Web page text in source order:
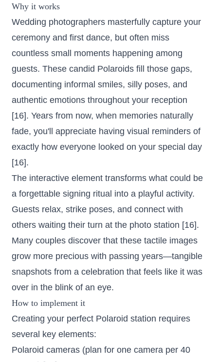
Why it works
Wedding photographers masterfully capture your
ceremony and first dance, but often miss
countless small moments happening among
guests. These candid Polaroids fill those gaps,
documenting informal smiles, silly poses, and
authentic emotions throughout your reception
[16]. Years from now, when memories naturally
fade, you'll appreciate having visual reminders of
exactly how everyone looked on your special day
[16].
The interactive element transforms what could be
a forgettable signing ritual into a playful activity.
Guests relax, strike poses, and connect with
others waiting their turn at the photo station [16].
Many couples discover that these tactile images
grow more precious with passing years—tangible
snapshots from a celebration that feels like it was
over in the blink of an eye.
How to implement it
Creating your perfect Polaroid station requires
several key elements:
Polaroid cameras (plan for one camera per 40